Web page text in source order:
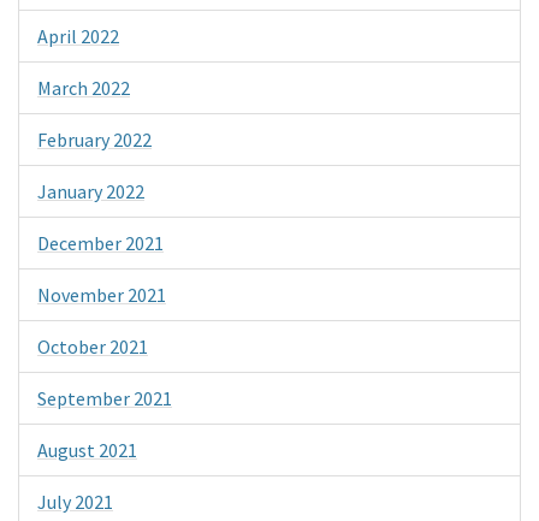
April 2022
March 2022
February 2022
January 2022
December 2021
November 2021
October 2021
September 2021
August 2021
July 2021